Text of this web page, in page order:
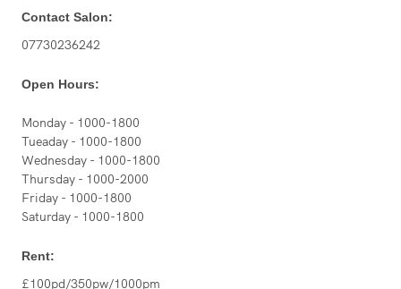
Contact Salon:
07730236242
Open Hours:
Monday - 1000-1800
Tueaday - 1000-1800
Wednesday - 1000-1800
Thursday - 1000-2000
Friday - 1000-1800
Saturday - 1000-1800
Rent:
£100pd/350pw/1000pm